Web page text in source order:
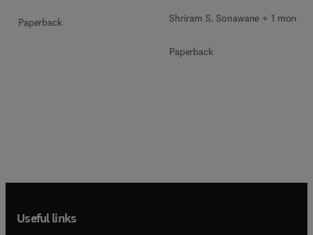
Paperback Shriram S. Sonawane + 1 more
Paperback
Useful links